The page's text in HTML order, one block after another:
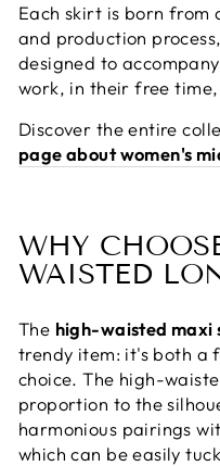
Each skirt is born from
and production
designed to
work, in their free
Discover the entire
page about women's
WHY
WAISTED
The high-waisted maxi
trendy item: it's both a
choice. The high-
proportion to the
harmonious pairings
which can be easily